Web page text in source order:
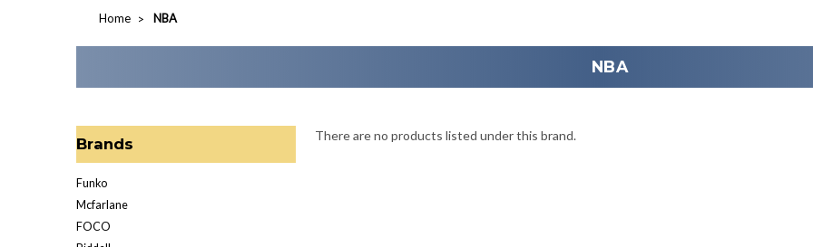
Home NBA
NBA
Brands
Funko
Mcfarlane
FOCO
There are no products listed under this brand.